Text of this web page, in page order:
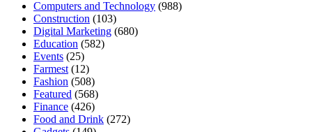
Computers and Technology (988)
Construction (103)
Digital Marketing (680)
Education (582)
Events (25)
Farmest (12)
Fashion (508)
Featured (568)
Finance (426)
Food and Drink (272)